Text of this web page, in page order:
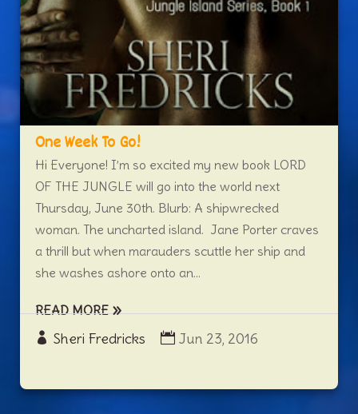
One Week To Go!
Sheri Fredricks Jun 23, 2016
Hi Everyone! I’m so excited my new book LORD
OF THE JUNGLE will go into the world next
Thursday, June 30th. Blurb: A shipwrecked
woman. The uncharted island. Jane Porter craves
a thrill but when marauders scuttle her ship and
she washes ashore onto an...
READ MORE